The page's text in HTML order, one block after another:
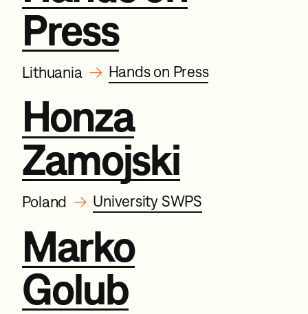
Press
Lithuania → Hands on Press
Honza
Zamojski
Poland → University SWPS
Marko
Golub